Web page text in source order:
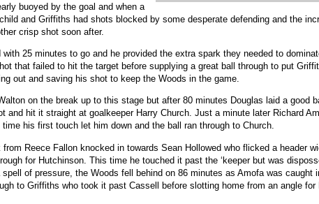
buoyed by the goal and when a
and Griffiths had shots blocked by some desperate defending and the
crisp shot soon after.
25 minutes to go and he provided the extra spark they needed to
that failed to hit the target before supplying a great ball through to put
out and saving his shot to keep the Woods in the game.
on the break up to this stage but after 80 minutes Douglas laid a good
and hit it straight at goalkeeper Harry Church. Just a minute later Richard
his first touch let him down and the ball ran through to Church.
Reece Fallon knocked in towards Sean Hollowed who flicked a header
for Hutchinson. This time he touched it past the ‘keeper but was
of pressure, the Woods fell behind on 86 minutes as Amofa was caught
to Griffiths who took it past Cassell before slotting home from an angle for